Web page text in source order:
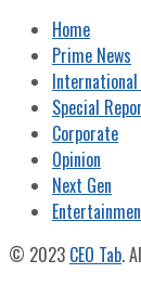
Home
Prime News
Special
Corporate
Opinion
Next Gen
© 2023 CEO Tab.